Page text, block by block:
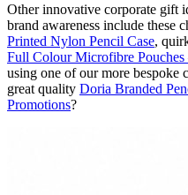
Other innovative corporate gift
brand awareness include these
Printed Nylon Pencil Case,
Full Colour Microfibre
using one of our more bespoke
great quality Doria Branded
Promotions?